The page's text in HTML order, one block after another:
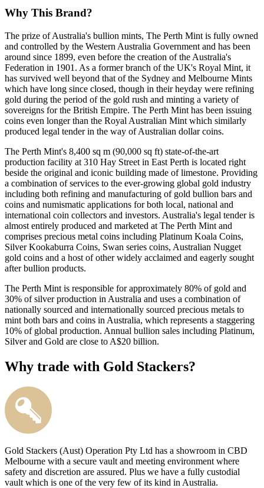
Why This Brand?
The prize of Australia's bullion mints, The Perth Mint is fully owned
and controlled by the Western Australia Government and has been
around since 1899, even before the creation of the Australia's
Federation in 1901. As a former branch of the UK's Royal Mint, it
has survived well beyond that of the Sydney and Melbourne Mints
which have long since closed, though in their heyday were refining
gold during the period of the gold rush and minting a variety of
sovereigns for the British Empire. The Perth Mint has been issuing
coins even longer than the Royal Australian Mint which similarly
produced legal tender in the way of Australian dollar coins.
The Perth Mint's 8,400 sq m (90,000 sq ft) state-of-the-art
production facility at 310 Hay Street in East Perth is located right
beside the original and iconic building made of limestone. Providing
a combination of services to the ever-growing global gold industry
including both refining and manufacturing of gold bullion bars and
coins and numismatic applications for both local, national and
international coin collectors and investors. Australia's legal tender is
almost entirely produced and marketed at The Perth Mint and
comprises precious metal coins including Platinum Koala Coins,
Silver Kookaburra Coins, Swan series coins, Australian Nugget
gold coins and a host of other widely acclaimed and eagerly sought
after bullion products.
The Perth Mint is responsible for approximately 80% of gold and
30% of silver production in Australia and uses a combination of
nationally sourced and internationally sourced precious metals to
mint both bars and coins in Australia, which represents a staggering
10% of global production. Annual bullion sales including Platinum,
Silver and Gold are close to A$20 billion.
Why trade with Gold Stackers?
Gold Stackers (Aust) Operation Pty Ltd has a showroom in CBD
Melbourne with a secure vault and meeting environment where
safety and discretion are assured. Plus we have a fully custodial
vault which is one of the very few of its kind in Australia.